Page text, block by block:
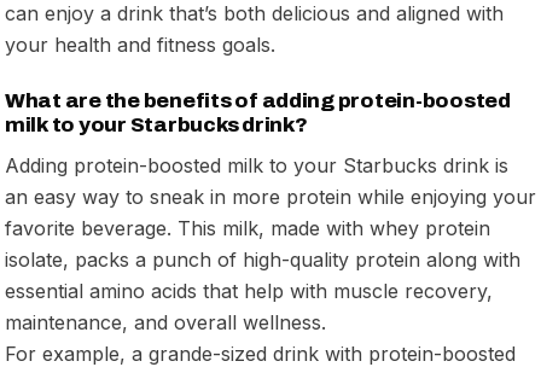
can enjoy a drink that’s both delicious and aligned with
your health and fitness goals.
What are the benefits of adding protein-boosted
milk to your Starbucks drink?
Adding protein-boosted milk to your Starbucks drink is
an easy way to sneak in more protein while enjoying your
favorite beverage. This milk, made with whey protein
isolate, packs a punch of high-quality protein along with
essential amino acids that help with muscle recovery,
maintenance, and overall wellness.
For example, a grande-sized drink with protein-boosted